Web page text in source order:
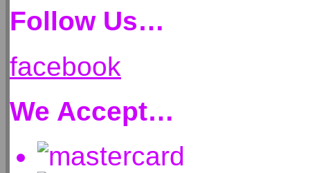
Follow Us…
facebook
We Accept…